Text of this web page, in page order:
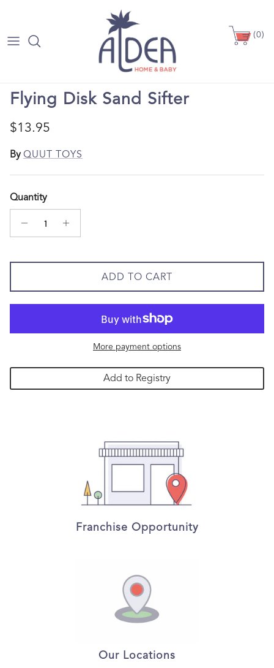
(0)
Skip to product information
Flying Disk Sand Sifter
Regular price
$13.95
By QUUT TOYS
Quantity
ADD TO CART
More payment options
Add to Registry
Franchise Opportunity
Our Locations